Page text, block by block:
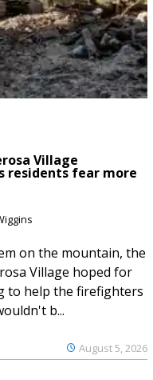
Village
residents fear more
August 5, 2026
on the mountain, the
Village hoped for
to help the firefighters
b...